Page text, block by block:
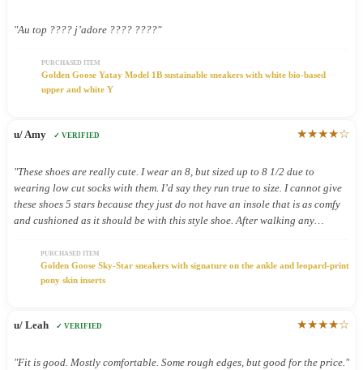
"Au top ???? j’adore ???? ????"
PURCHASED ITEM
Golden Goose Yatay Model 1B sustainable sneakers with white bio-based
upper and white Y
u/ Amy ✓ VERIFIED ★★★★☆
"These shoes are really cute. I wear an 8, but sized up to 8 1/2 due to
wearing low cut socks with them. I’d say they run true to size. I cannot give
these shoes 5 stars because they just do not have an insole that is as comfy
and cushioned as it should be with this style shoe. After walking any
shouldn’t have to give up comfort for cute!"
PURCHASED ITEM
Golden Goose Sky-Star sneakers with signature on the ankle and leopard-print
pony skin inserts
u/ Leah ✓ VERIFIED ★★★★☆
"Fit is good. Mostly comfortable. Some rough edges, but good for the price."